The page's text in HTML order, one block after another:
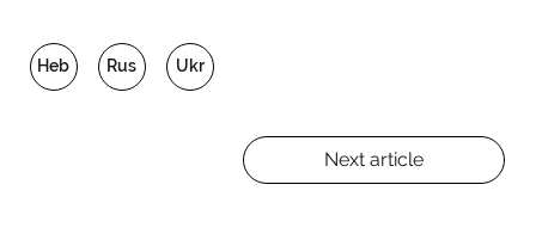
Next article
Ukr
Heb Rus